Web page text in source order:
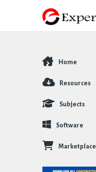
Explore
Home
Resources
Subjects
Software
Marketplace